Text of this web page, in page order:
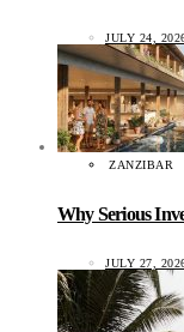
JULY 24,
ZANZIBAR
Why Serious
JULY 27,